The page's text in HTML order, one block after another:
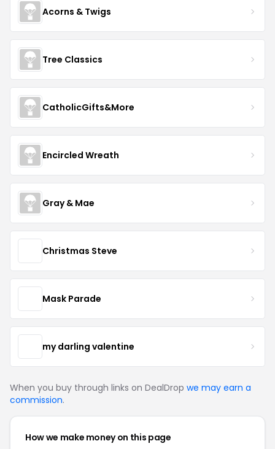
Acorns & Twigs
Tree Classics
CatholicGifts&More
Encircled Wreath
Gray & Mae
Christmas Steve
Mask Parade
my darling valentine
When you buy through links on DealDrop we may earn a
commission.
How we make money on this page